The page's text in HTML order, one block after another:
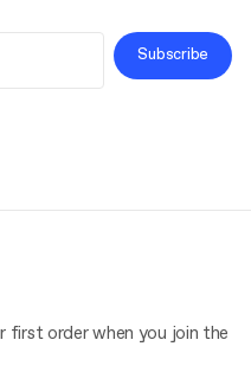
Subscribe
order when you join the